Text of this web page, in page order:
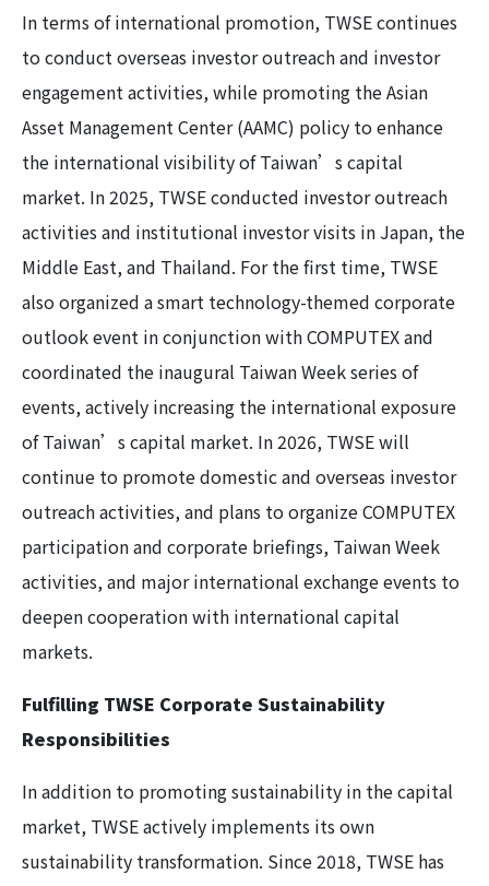
In terms of international promotion, TWSE continues
to conduct overseas investor outreach and investor
engagement activities, while promoting the Asian
Asset Management Center (AAMC) policy to enhance
the international visibility of Taiwan’s capital
market. In 2025, TWSE conducted investor outreach
activities and institutional investor visits in Japan, the
Middle East, and Thailand. For the first time, TWSE
also organized a smart technology-themed corporate
outlook event in conjunction with COMPUTEX and
coordinated the inaugural Taiwan Week series of
events, actively increasing the international exposure
of Taiwan’s capital market. In 2026, TWSE will
continue to promote domestic and overseas investor
outreach activities, and plans to organize COMPUTEX
participation and corporate briefings, Taiwan Week
activities, and major international exchange events to
deepen cooperation with international capital
markets.
Fulfilling TWSE Corporate Sustainability
Responsibilities
In addition to promoting sustainability in the capital
market, TWSE actively implements its own
sustainability transformation. Since 2018, TWSE has